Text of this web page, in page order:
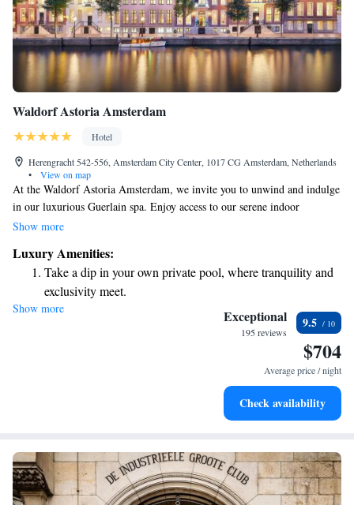
Waldorf Astoria Amsterdam
Hotel
Herengracht 542-556, Amsterdam City Center, 1017 CG Amsterdam, Netherlands
•
View on map
At the Waldorf Astoria Amsterdam, we invite you to unwind and indulge
in our luxurious Guerlain spa. Enjoy access to our serene indoor
swimming pool, soothing sauna, and well-equipped fitness center. Our
relaxing massages and wellness treatments tailored to meet your needs.
Everything is thoughtfully arranged to provide a calming and
rejuvenating experience just for you.
Show more
Luxury Amenities:
Take a dip in your own private pool, where tranquility and
exclusivity meet.
Wake up to breathtaking ocean views, a stunning start to
Stay right on the oceanfront and let the sound of waves
Enjoy convenient transportation with our exclusive shuttle
Show more Exceptional
195 reviews
9.5
$704
Average price / night
Check availability